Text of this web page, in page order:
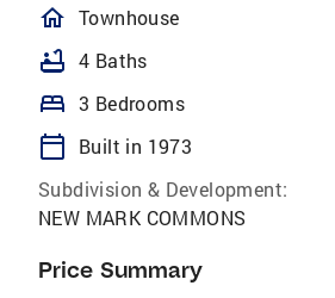
homeOutlined
Townhouse
bathtub 4 Baths
bed 3 Bedrooms
calendar_today
Built in 1973
Subdivision & Development:
NEW MARK COMMONS
Price Summary